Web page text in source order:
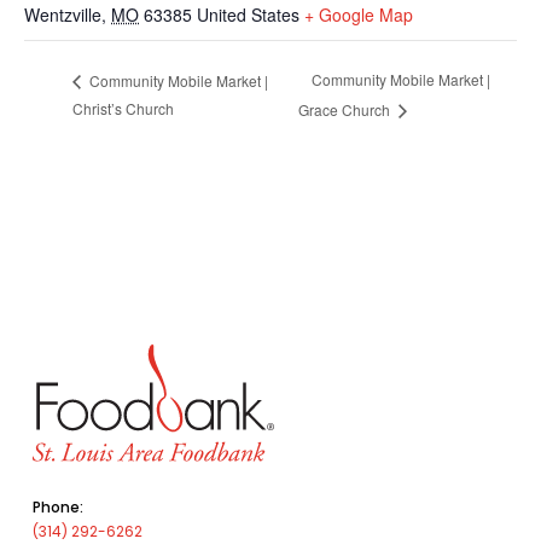
Wentzville, MO 63385 United States + Google Map
Community Mobile Market |
Christ’s Church
Community Mobile Market |
Grace Church
Phone:
(314) 292-6262